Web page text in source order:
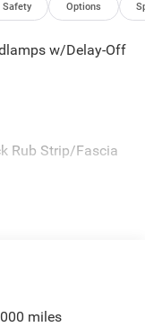
Safety Options
w/Delay-Off
Rub Strip/Fascia
miles